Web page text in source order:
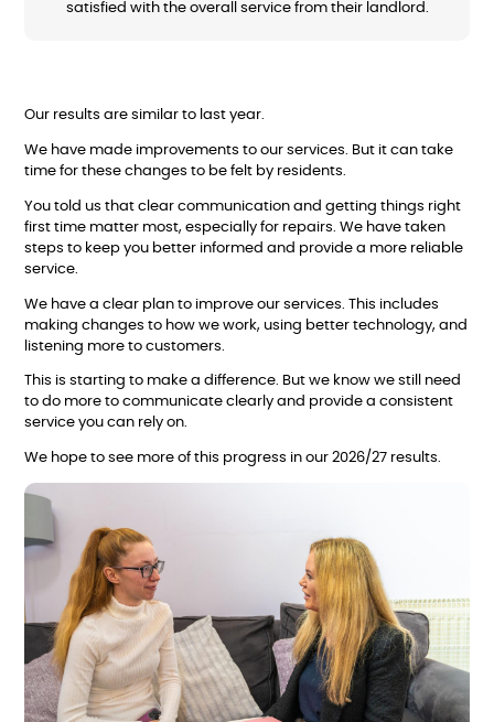
satisfied with the overall service from their landlord.
Our results are similar to last year.
We have made improvements to our services. But it can take
time for these changes to be felt by residents.
You told us that clear communication and getting things right
first time matter most, especially for repairs. We have taken
steps to keep you better informed and provide a more reliable
service.
We have a clear plan to improve our services. This includes
making changes to how we work, using better technology, and
listening more to customers.
This is starting to make a difference. But we know we still need
to do more to communicate clearly and provide a consistent
service you can rely on.
We hope to see more of this progress in our 2026/27 results.